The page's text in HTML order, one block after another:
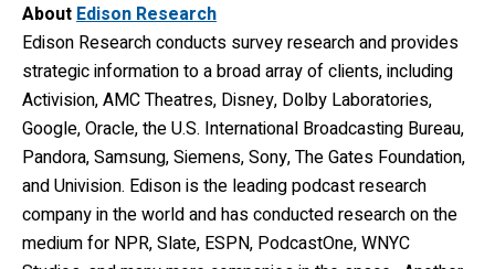
AboutEdison Research
Edison Research conducts survey research and provides
strategic information to a broad array of clients, including
Activision, AMC Theatres, Disney, Dolby Laboratories,
Google, Oracle, the U.S. International Broadcasting Bureau,
Pandora, Samsung, Siemens, Sony, The Gates Foundation,
and Univision. Edison is the leading podcast research
company in the world and has conducted research on the
medium for NPR, Slate, ESPN, PodcastOne, WNYC